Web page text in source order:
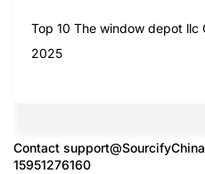
Top 10 The window depot llc
2025
Contact
15951276160